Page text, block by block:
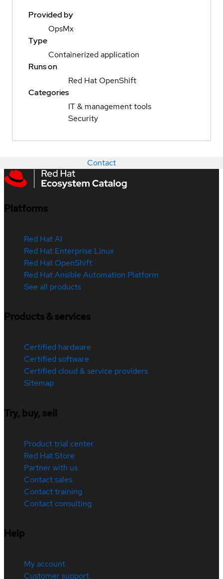
Provided by
OpsMx
Type
Containerized application
Runs on
Red Hat OpenShift
Categories
IT & management tools
Security
Contact
Platforms
Red Hat AI
Red Hat Enterprise Linux
Red Hat OpenShift
Red Hat Ansible Automation Platform
See all products
Products & services
Certified hardware
Certified software
Certified cloud & service providers
Sitemap
Try, buy, sell
Product trial center
Red Hat Store
Partner with us
Contact sales
Contact training
Contact consulting
Help
My account
Customer support